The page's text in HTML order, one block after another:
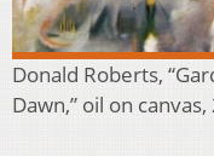
Donald Roberts,
Dawn,” oil on canvas,